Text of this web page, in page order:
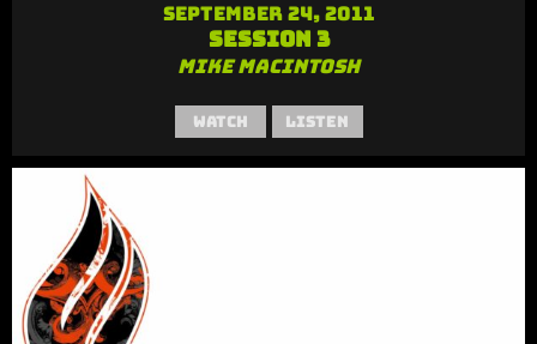
September 24, 2011
Session 3
Mike MacIntosh
Watch Listen